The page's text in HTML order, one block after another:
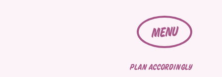
MENU
PLAN ACCORDINGLY